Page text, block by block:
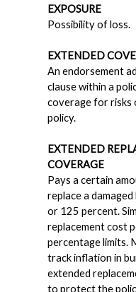
EXPOSURE
Possibility of loss.
EXTENDED
An endorsement
clause within a
coverage for risks
policy.
EXTENDED
COVERAGE
Pays a certain
replace a
or 125 percent.
replacement cost
percentage limits.
track inflation in
extended
to protect the